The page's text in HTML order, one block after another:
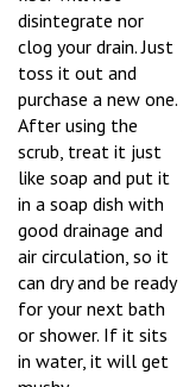
disintegrate nor
clog your drain. Just
toss it out and
purchase a new one.
After using the
scrub, treat it just
like soap and put it
in a soap dish with
good drainage and
air circulation, so it
can dry and be ready
for your next bath
or shower. If it sits
in water, it will get
mushy.